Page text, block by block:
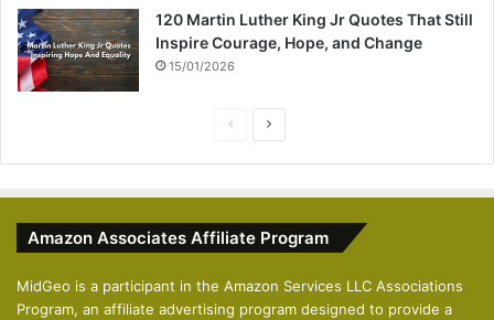
120 Martin Luther King Jr Quotes That Still
Inspire Courage, Hope, and Change
15/01/2026
i
u
p
a
g
Amazon Associates Affiliate Program
MidGeo is a participant in the Amazon Services LLC Associations
Program, an affiliate advertising program designed to provide a